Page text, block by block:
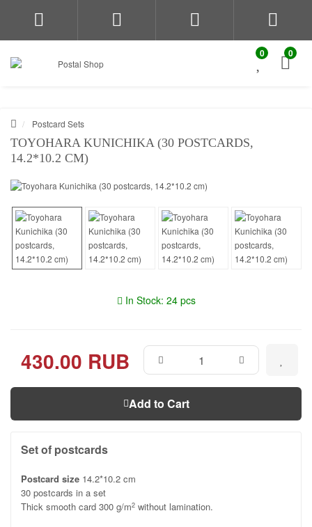
0 0
Postcard Sets
TOYOHARA KUNICHIKA (30 POSTCARDS,
14.2*10.2 CM)
In Stock: 24 pcs
430.00 RUB
Add to Cart
Set of postcards
Postcard size 14.2*10.2 cm
30 postcards in a set
Thick smooth card 300 g/m2 without lamination.